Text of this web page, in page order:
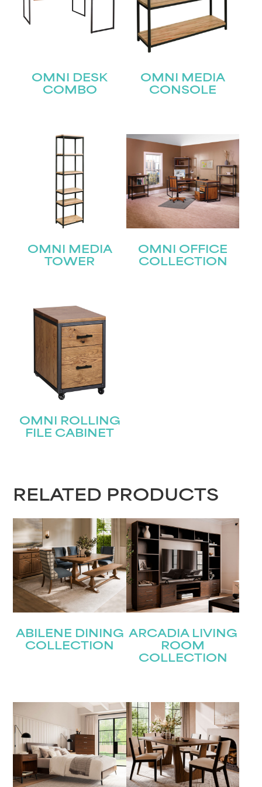
OMNI DESK
COMBO
OMNI MEDIA
CONSOLE
OMNI MEDIA
TOWER
OMNI OFFICE
COLLECTION
OMNI ROLLING
FILE CABINET
RELATED PRODUCTS
ABILENE DINING
COLLECTION
ARCADIA LIVING
ROOM
COLLECTION
STAY UPDATED
Join our mailing list for the latest news!
(Required)